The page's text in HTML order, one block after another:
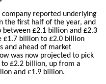
company reported underlying
the first half of the year, and
£2.1 billion and £2.3
£1.7 billion to £2.0 billion
and ahead of market
was now projected to pick
£2.2 billion, up from a
and £1.9 billion.